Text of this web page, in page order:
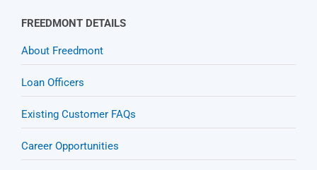
FREEDMONT DETAILS
About Freedmont
Loan Officers
Existing Customer FAQs
Career Opportunities